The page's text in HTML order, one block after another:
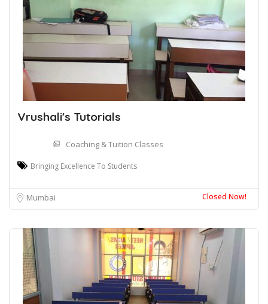
Vrushali's Tutorials
Coaching & Tuition Classes
Bringing Excellence To Students
Mumbai Closed Now!